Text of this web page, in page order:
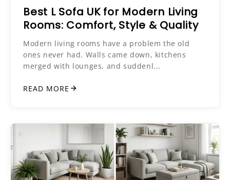
Best L Sofa UK for Modern Living
Rooms: Comfort, Style & Quality
Modern living rooms have a problem the old
ones never had. Walls came down, kitchens
merged with lounges, and suddenl...
READ MORE